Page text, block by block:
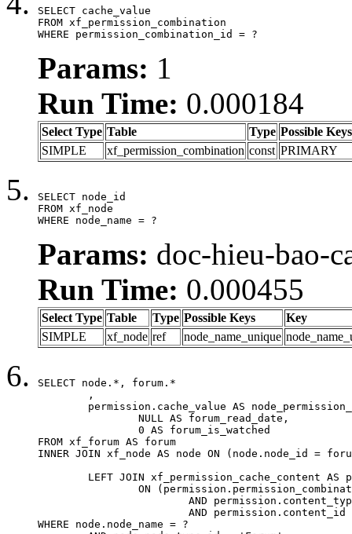
SELECT cache_value
FROM xf_permission_combination
WHERE permission_combination_id = ?
Params: 1
Run Time: 0.000184
Select Type Table Type Possible Keys
SIMPLE
xf_permission_combination const PRIMARY
SELECT node_id
FROM xf_node
WHERE node_name = ?
Params: doc-hieu-bao-
Run Time: 0.000455
Select Type Table Type Possible Keys
Key
SIMPLE
xf_node ref node_name_unique
SELECT node.*, forum.*
FROM xf_forum AS forum
INNER JOIN xf_node AS node ON (node.node_id =
WHERE node.node_name = ?